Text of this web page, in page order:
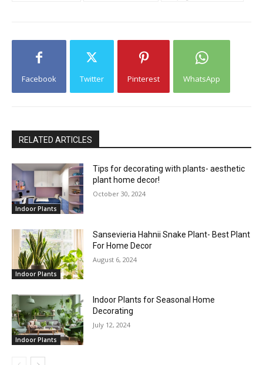
Facebook Twitter Pinterest WhatsApp
RELATED ARTICLES
Indoor Plants
Tips for decorating with plants- aesthetic
plant home decor!
October 30, 2024
Indoor Plants
Sansevieria Hahnii Snake Plant- Best Plant
For Home Decor
August 6, 2024
Indoor Plants
Indoor Plants for Seasonal Home
Decorating
July 12, 2024